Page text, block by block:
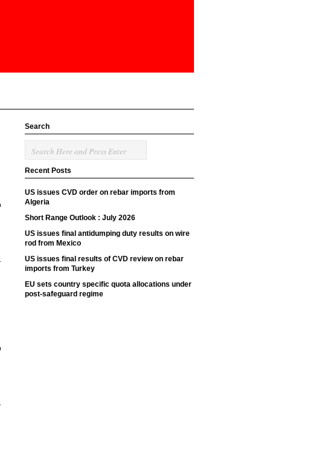
Search
Recent Posts
US issues CVD order on rebar imports from
Algeria
Short Range Outlook : July 2026
US issues final antidumping duty results on wire
rod from Mexico
US issues final results of CVD review on rebar
imports from Turkey
EU sets country specific quota allocations under
post-safeguard regime